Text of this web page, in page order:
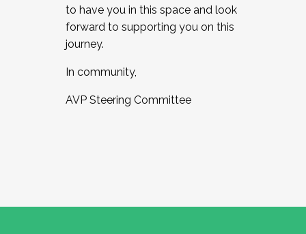
to have you in this space and look
forward to supporting you on this
journey.
In community,
AVP Steering Committee